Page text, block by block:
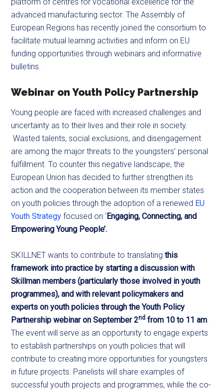
advanced manufacturing sector. The Assembly of
European Regions has recently joined the consortium to
facilitate mutual learning activities and inform on EU
funding opportunities through webinars and informative
bulletins.
Webinar on Youth Policy Partnership
Young people are faced with increased challenges and
uncertainty as to their lives and their role in society.
Wasted talents, social exclusions, and disengagement
are among the major threats to the youngsters’ personal
fulfillment. To counter this negative landscape, the
European Union has decided to further strengthen its
action and the cooperation between its member states
on youth policies through the adoption of a renewed EU
Youth Strategy focused on ‘Engaging, Connecting, and
Empowering Young People’.
SKILLNET wants to contribute to translating this
framework into practice by starting a discussion with
Skillman members (particularly those involved in youth
programmes), and with relevant policymakers and
experts on youth policies through the Youth Policy
Partnership webinar on September 2nd from 10 to 11 am.
The event will serve as an opportunity to engage experts
to establish partnerships on youth policies that will
contribute to creating more opportunities for youngsters
in future projects. Panelists will share examples of
successful youth projects and programmes, while the co-